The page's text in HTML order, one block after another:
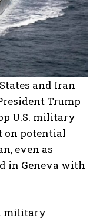
and Iran
Trump
U.S. military
on potential
even as
in Geneva with
military